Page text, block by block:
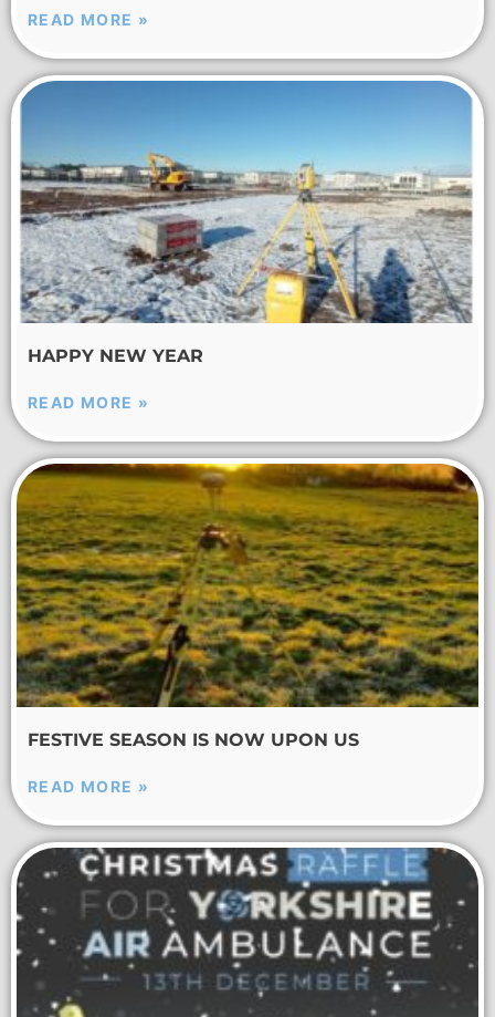
READ MORE »
HAPPY NEW YEAR
READ MORE »
FESTIVE SEASON IS NOW UPON US
READ MORE »